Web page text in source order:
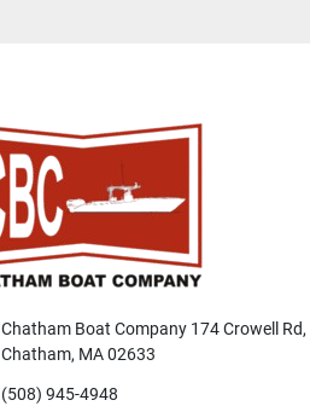
Chatham Boat Company 174 Crowell Rd,
Chatham, MA 02633
(508) 945-4948